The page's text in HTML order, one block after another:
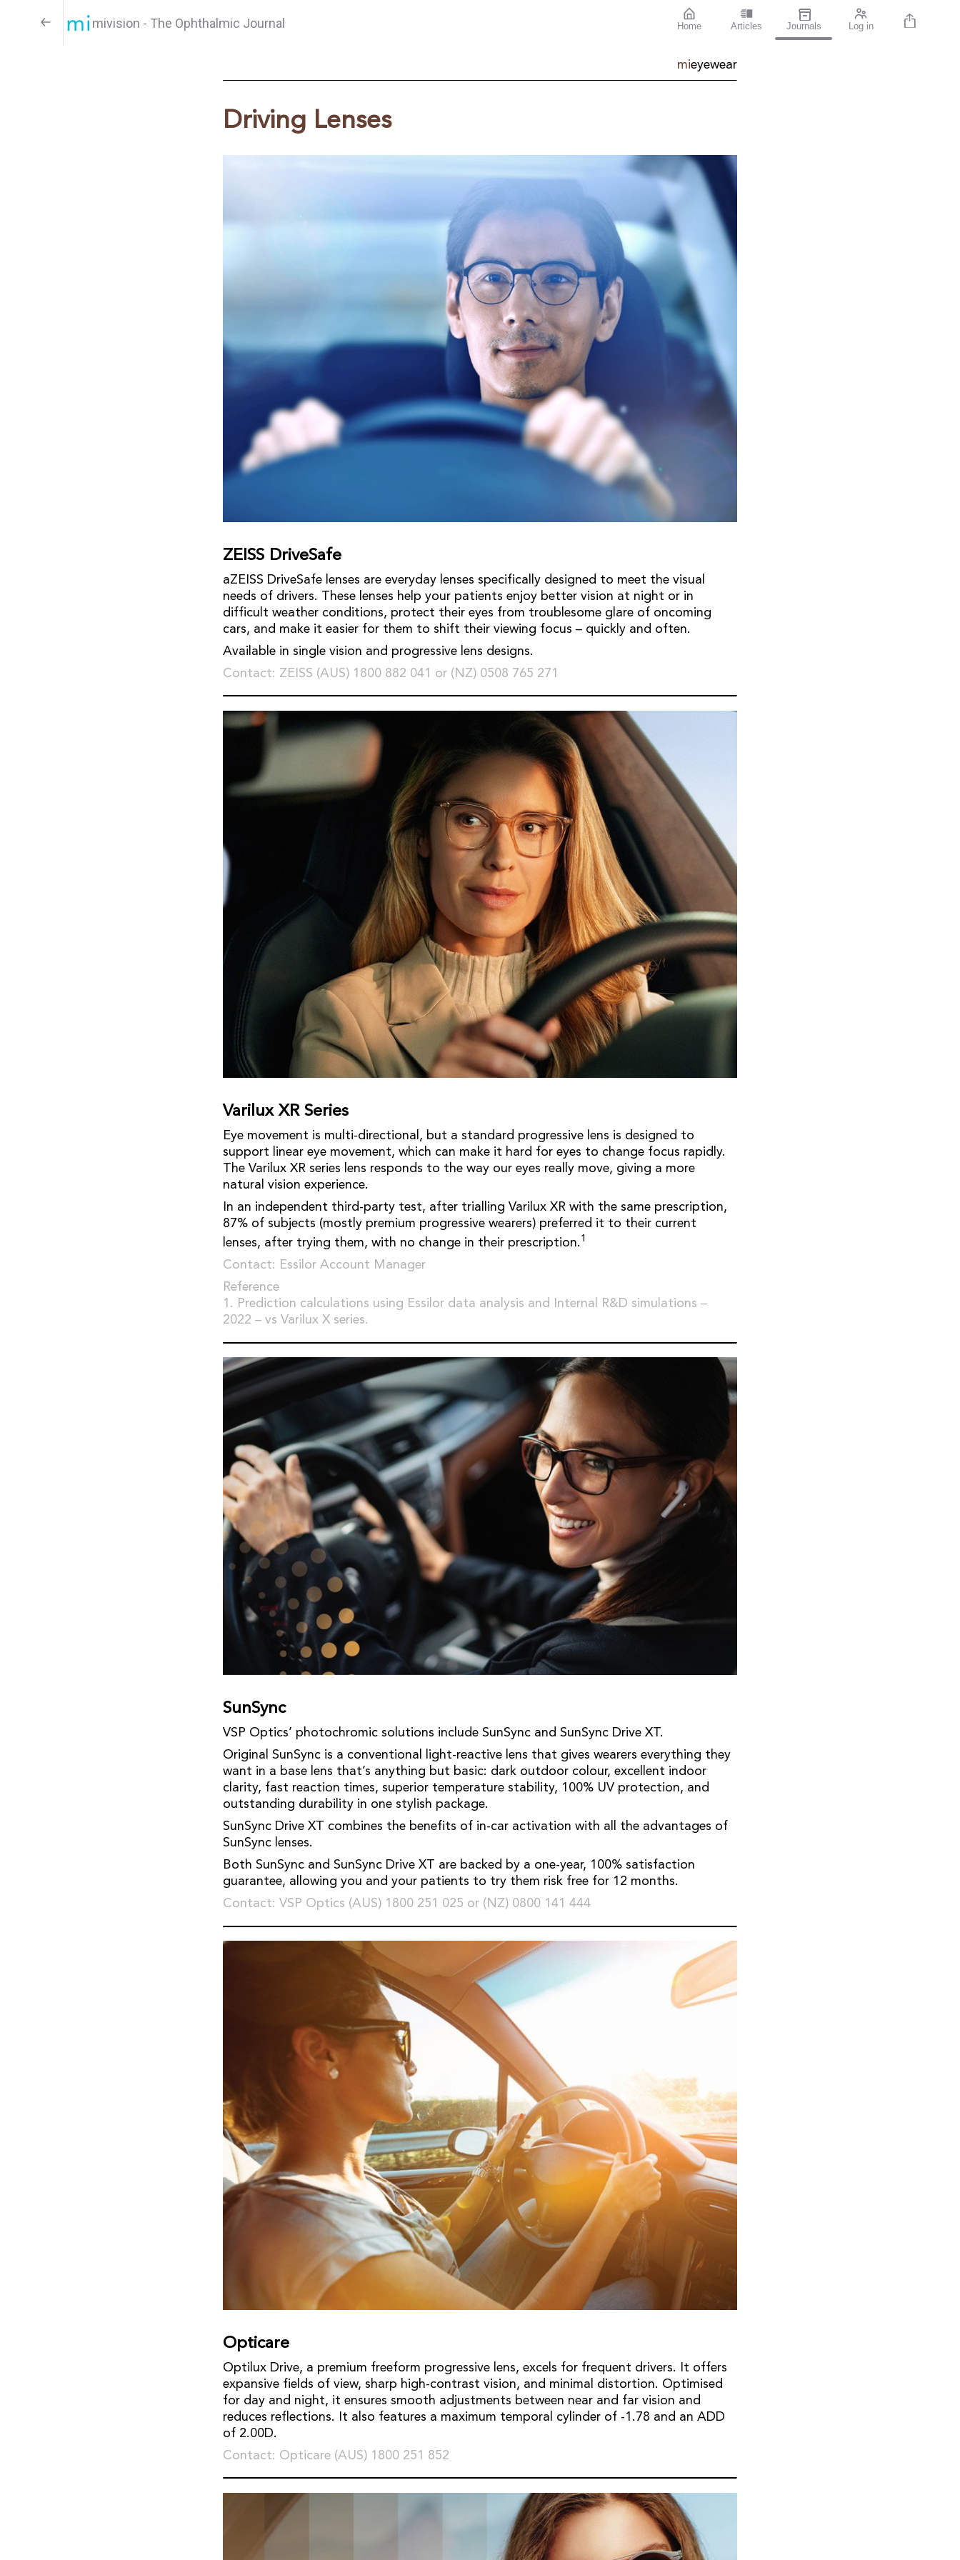
mivision - The Ophthalmic Journal Home Articles Journals Log in
mieyewear
Driving Lenses
ZEISS DriveSafe
aZEISS DriveSafe lenses are everyday lenses specifically designed to meet the visual
needs of drivers. These lenses help your patients enjoy better vision at night or in
difficult weather conditions, protect their eyes from troublesome glare of oncoming
cars, and make it easier for them to shift their viewing focus – quickly and often.
Available in single vision and progressive lens designs.
Contact: ZEISS (AUS) 1800 882 041 or (NZ) 0508 765 271
Varilux XR Series
Eye movement is multi-directional, but a standard progressive lens is designed to
support linear eye movement, which can make it hard for eyes to change focus rapidly.
The Varilux XR series lens responds to the way our eyes really move, giving a more
natural vision experience.
In an independent third-party test, after trialling Varilux XR with the same prescription,
87% of subjects (mostly premium progressive wearers) preferred it to their current
lenses, after trying them, with no change in their prescription. 1
Contact: Essilor Account Manager
Reference
1. Prediction calculations using Essilor data analysis and Internal R&D simulations –
2022 – vs Varilux X series.
SunSync
VSP Optics’ photochromic solutions include SunSync and SunSync Drive XT.
Original SunSync is a conventional light-reactive lens that gives wearers everything they
want in a base lens that’s anything but basic: dark outdoor colour, excellent indoor
clarity, fast reaction times, superior temperature stability, 100% UV protection, and
outstanding durability in one stylish package.
SunSync Drive XT combines the benefits of in-car activation with all the advantages of
SunSync lenses.
Both SunSync and SunSync Drive XT are backed by a one-year, 100% satisfaction
guarantee, allowing you and your patients to try them risk free for 12 months.
Contact: VSP Optics (AUS) 1800 251 025 or (NZ) 0800 141 444
Opticare
Optilux Drive, a premium freeform progressive lens, excels for frequent drivers. It offers
expansive fields of view, sharp high-contrast vision, and minimal distortion. Optimised
for day and night, it ensures smooth adjustments between near and far vision and
reduces reflections. It also features a maximum temporal cylinder of -1.78 and an ADD
of 2.00D.
Contact: Opticare (AUS) 1800 251 852